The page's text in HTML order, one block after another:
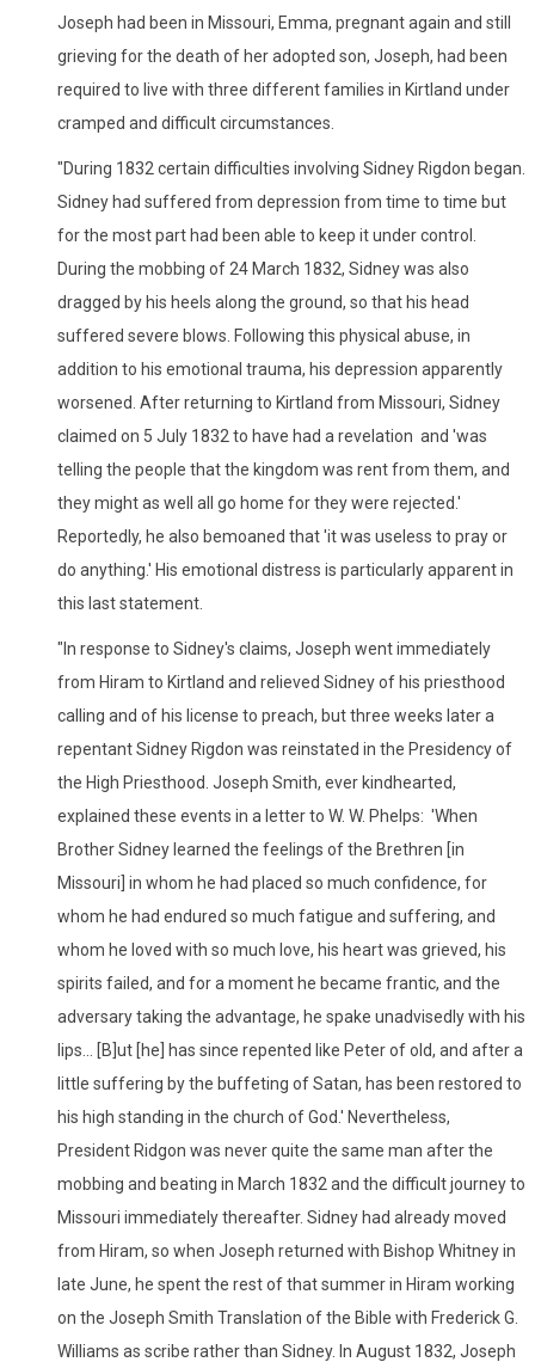
Joseph had been in Missouri, Emma, pregnant again and still
grieving for the death of her adopted son, Joseph, had been
required to live with three different families in Kirtland under
cramped and difficult circumstances.
"During 1832 certain difficulties involving Sidney Rigdon began.
Sidney had suffered from depression from time to time but
for the most part had been able to keep it under control.
During the mobbing of 24 March 1832, Sidney was also
dragged by his heels along the ground, so that his head
suffered severe blows. Following this physical abuse, in
addition to his emotional trauma, his depression apparently
worsened. After returning to Kirtland from Missouri, Sidney
claimed on 5 July 1832 to have had a revelation and 'was
telling the people that the kingdom was rent from them, and
they might as well all go home for they were rejected.'
Reportedly, he also bemoaned that 'it was useless to pray or
do anything.' His emotional distress is particularly apparent in
this last statement.
"In response to Sidney's claims, Joseph went immediately
from Hiram to Kirtland and relieved Sidney of his priesthood
calling and of his license to preach, but three weeks later a
repentant Sidney Rigdon was reinstated in the Presidency of
the High Priesthood. Joseph Smith, ever kindhearted,
explained these events in a letter to W. W. Phelps: 'When
Brother Sidney learned the feelings of the Brethren [in
Missouri] in whom he had placed so much confidence, for
whom he had endured so much fatigue and suffering, and
whom he loved with so much love, his heart was grieved, his
spirits failed, and for a moment he became frantic, and the
adversary taking the advantage, he spake unadvisedly with his
lips... [B]ut [he] has since repented like Peter of old, and after a
little suffering by the buffeting of Satan, has been restored to
his high standing in the church of God.' Nevertheless,
President Ridgon was never quite the same man after the
mobbing and beating in March 1832 and the difficult journey to
Missouri immediately thereafter. Sidney had already moved
from Hiram, so when Joseph returned with Bishop Whitney in
late June, he spent the rest of that summer in Hiram working
on the Joseph Smith Translation of the Bible with Frederick G.
Williams as scribe rather than Sidney. In August 1832, Joseph